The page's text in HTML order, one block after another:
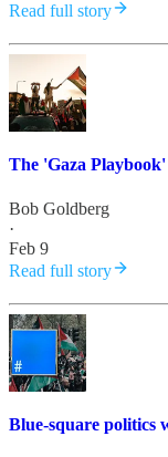
Read full story
The 'Gaza
Bob Goldberg
·
Feb 9
Read full story
Blue-square politics